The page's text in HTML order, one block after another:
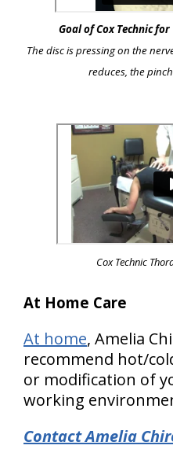
Goal of Cox Technic
The disc is pressing on the
reduces, the
Cox Technic
At Home Care
At home, Amelia
recommend hot/
or modification of
working
Contact Amelia